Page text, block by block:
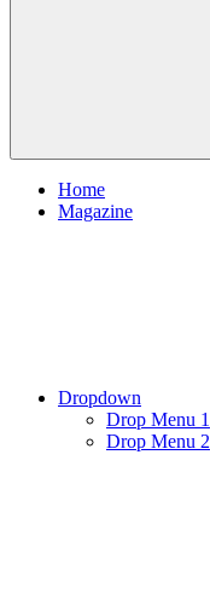
Home
Magazine
Dropdown
Drop Menu 1
Drop Menu 2